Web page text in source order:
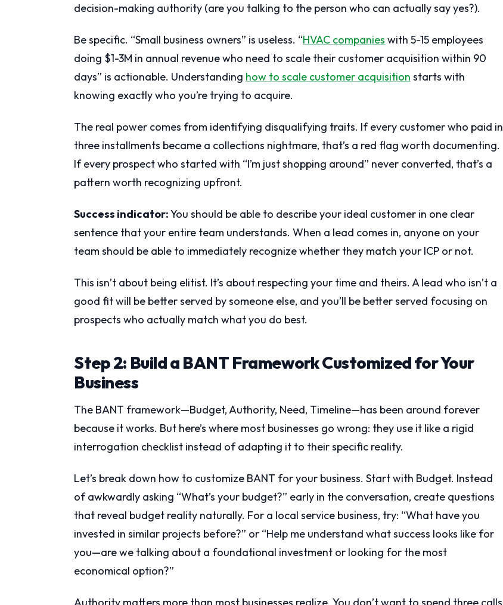
decision-making authority (are you talking to the person who can actually say yes?).
Be specific. “Small business owners” is useless. “HVAC companies with 5-15 employees
doing $1-3M in annual revenue who need to scale their customer acquisition within 90
days” is actionable. Understanding how to scale customer acquisition starts with
knowing exactly who you’re trying to acquire.
The real power comes from identifying disqualifying traits. If every customer who paid in
three installments became a collections nightmare, that’s a red flag worth documenting.
If every prospect who started with “I’m just shopping around” never converted, that’s a
pattern worth recognizing upfront.
Success indicator:You should be able to describe your ideal customer in one clear
sentence that your entire team understands. When a lead comes in, anyone on your
team should be able to immediately recognize whether they match your ICP or not.
This isn’t about being elitist. It’s about respecting your time and theirs. A lead who isn’t a
good fit will be better served by someone else, and you’ll be better served focusing on
prospects who actually match what you do best.
Step 2: Build a BANT Framework Customized for Your
Business
The BANT framework—Budget, Authority, Need, Timeline—has been around forever
because it works. But here’s where most businesses go wrong: they use it like a rigid
interrogation checklist instead of adapting it to their specific reality.
Let’s break down how to customize BANT for your business. Start with Budget. Instead
of awkwardly asking “What’s your budget?” early in the conversation, create questions
that reveal budget reality naturally. For a local service business, try: “What have you
invested in similar projects before?” or “Help me understand what success looks like for
you—are we talking about a foundational investment or looking for the most
economical option?”
Authority matters more than most businesses realize. You don’t want to spend three calls